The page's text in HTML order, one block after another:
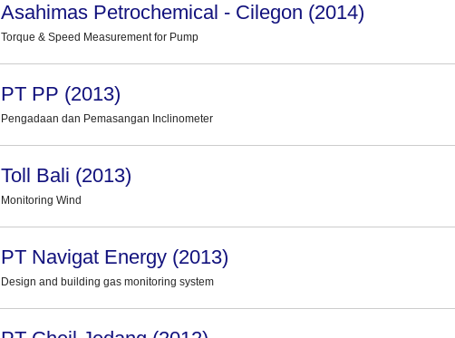
Asahimas Petrochemical - Cilegon (2014)
Torque & Speed Measurement for Pump
PT PP (2013)
Pengadaan dan Pemasangan Inclinometer
Toll Bali (2013)
Monitoring Wind
PT Navigat Energy (2013)
Design and building gas monitoring system